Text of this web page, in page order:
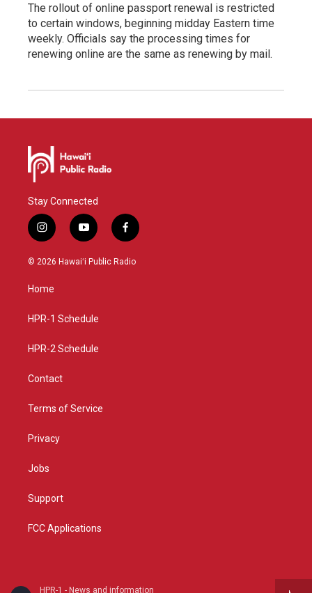
HPR-1 - News and information
The rollout of online passport renewal is restricted
to certain windows, beginning midday Eastern time
weekly. Officials say the processing times for
renewing online are the same as renewing by mail.
Stay Connected
i
n
s
g
a
y
o
u
f
a
c
© 2026 Hawaiʻi Public Radio
Home
HPR-1 Schedule
HPR-2 Schedule
Contact
Terms of Service
Privacy
Jobs
Support
FCC Applications